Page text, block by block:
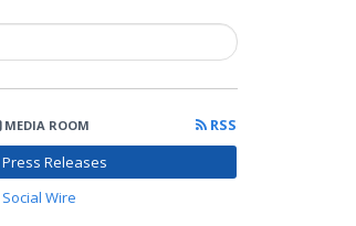
MEDIA ROOM
RSS
Press Releases
Social Wire